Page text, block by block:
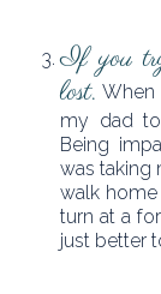
If you
lost. When
my dad
Being
was taking
walk
turn at a
just better